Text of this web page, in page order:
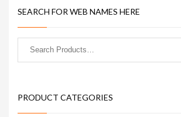
SEARCH FOR WEB NAMES HERE
PRODUCT CATEGORIES